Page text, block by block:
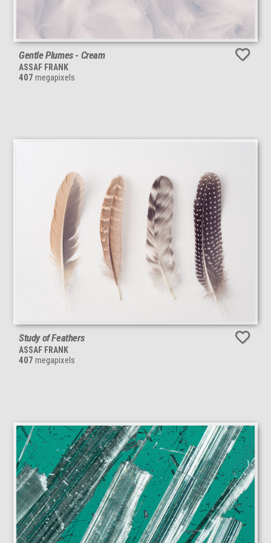
Gentle Plumes - Cream
ASSAF FRANK
407 megapixels
Study of Feathers
ASSAF FRANK
407 megapixels